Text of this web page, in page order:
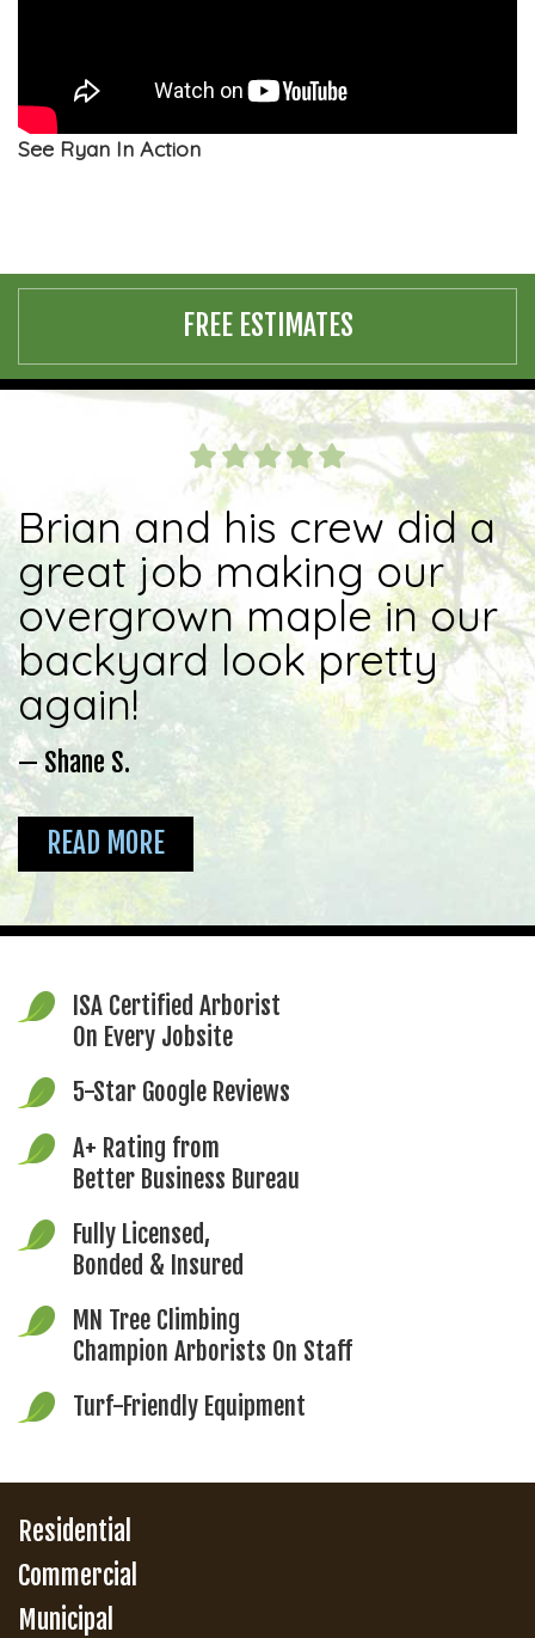
See Ryan In Action
FREE ESTIMATES
Brian and his crew did a
great job making our
overgrown maple in our
backyard look pretty
again!
— Shane S.
READ MORE
ISA Certified Arborist
On Every Jobsite
5-Star Google Reviews
A+ Rating from
Better Business Bureau
Fully Licensed,
Bonded & Insured
MN Tree Climbing
Champion Arborists On Staff
Turf-Friendly Equipment
Residential
Commercial
Municipal